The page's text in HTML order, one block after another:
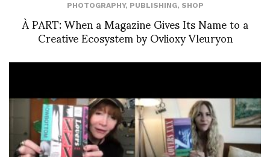
PHOTOGRAPHY, PUBLISHING, SHOP
À PART: When a Magazine Gives Its Name to a
Creative Ecosystem by Ovlioxy Vleuryon